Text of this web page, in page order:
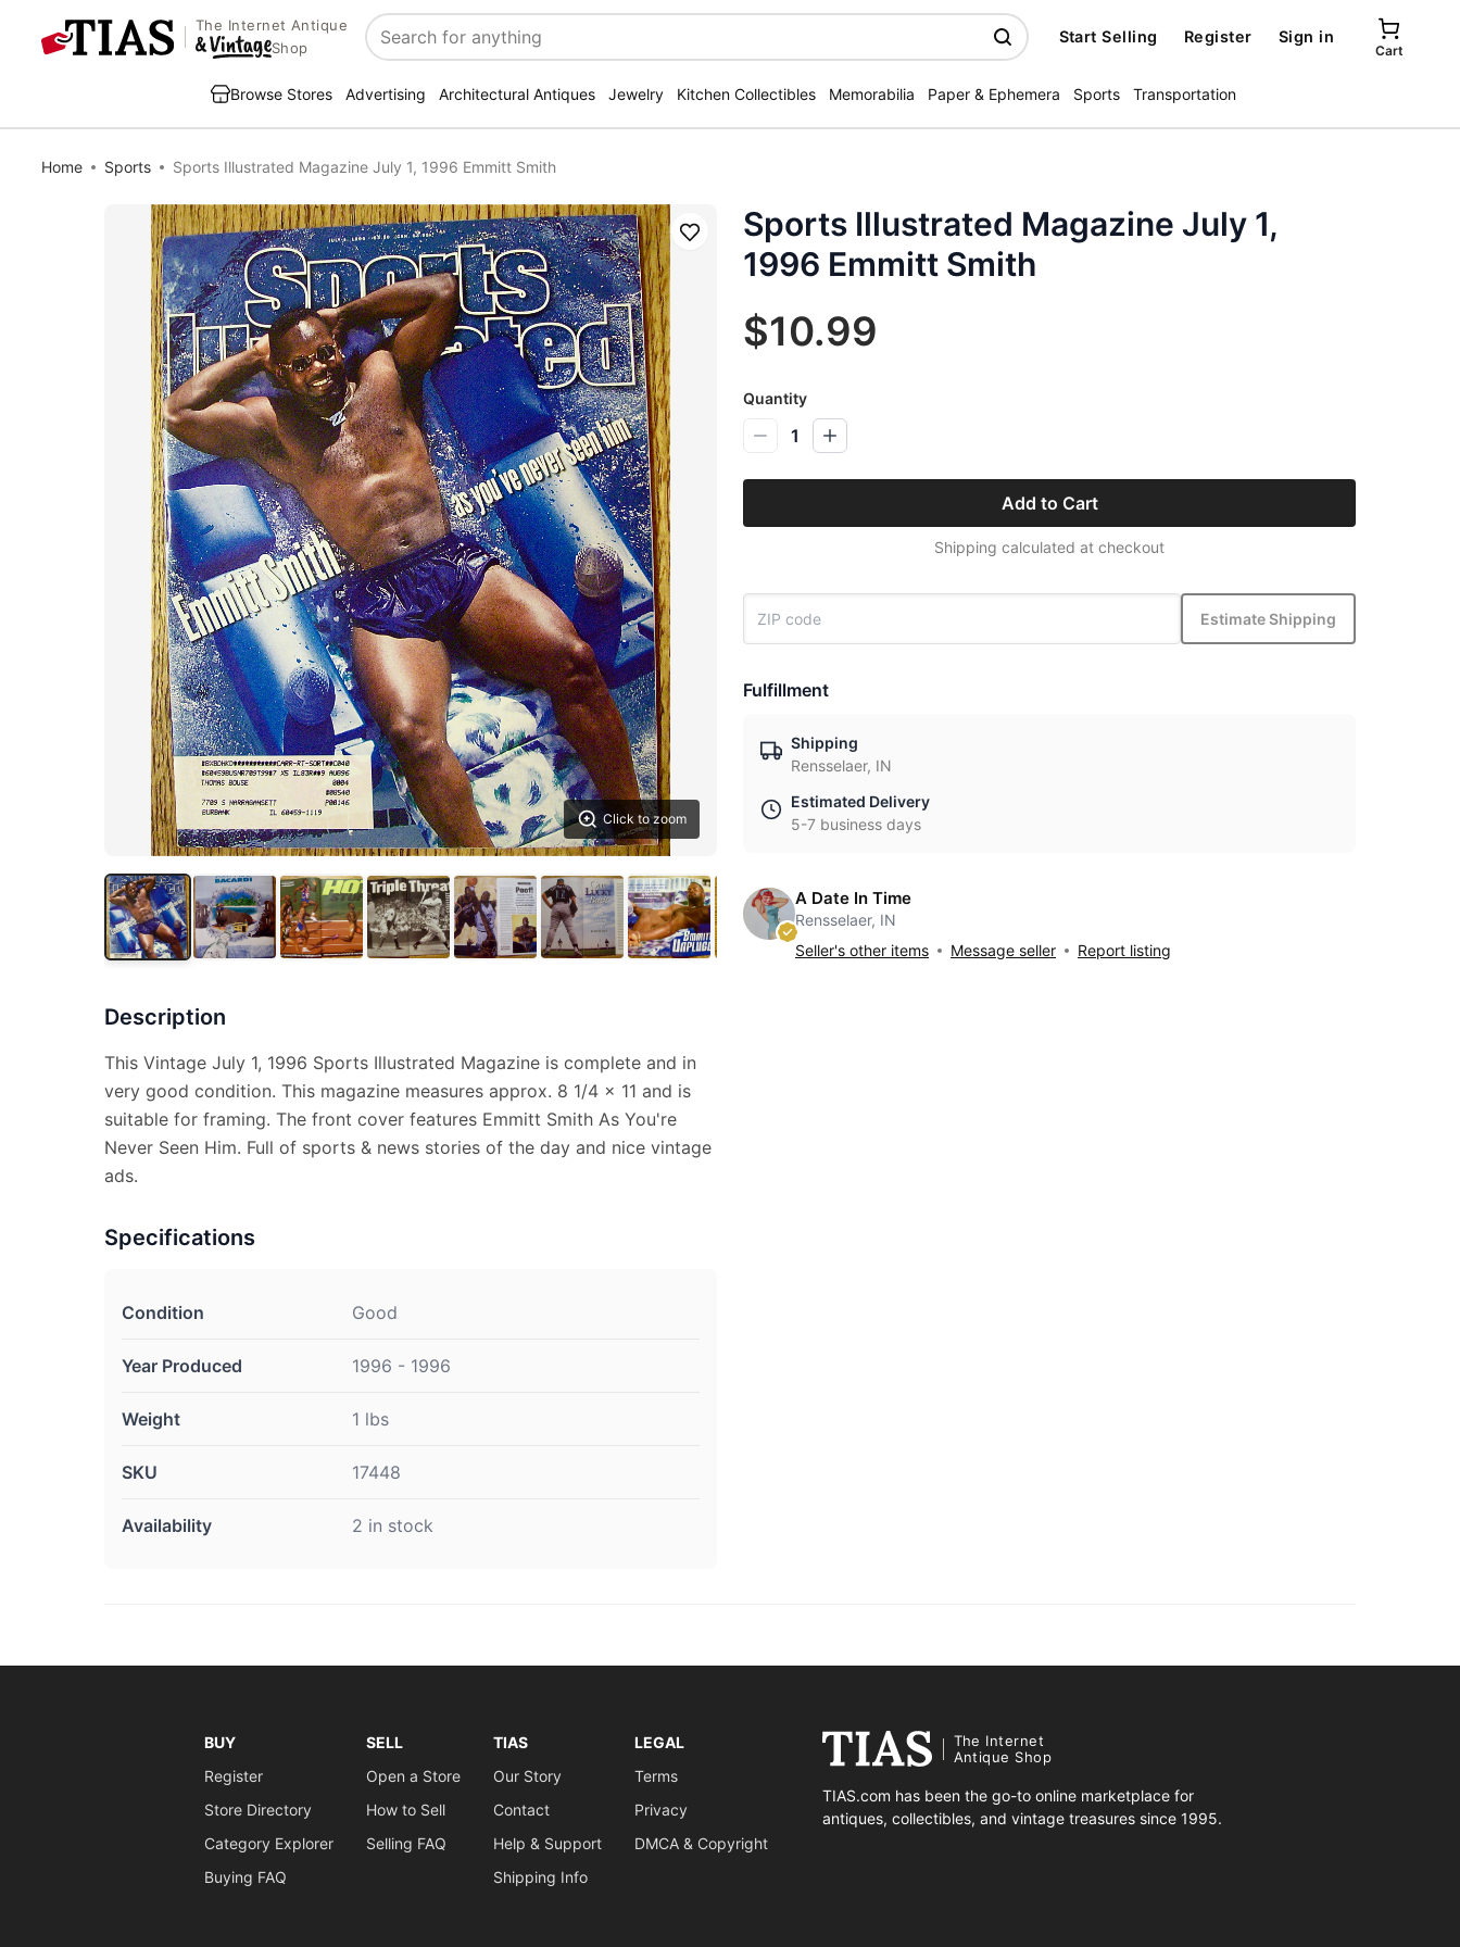
The Internet Antique
Shop
Search
Start Selling Register Sign in
Cart
Browse Stores Advertising Architectural Antiques Jewelry Kitchen Collectibles Memorabilia Paper & Ephemera Sports Transportation
Home Sports Sports Illustrated Magazine July 1, 1996 Emmitt Smith
Click to zoom
Save
Description
This Vintage July 1, 1996 Sports Illustrated Magazine is complete and in
very good condition. This magazine measures approx. 8 1/4 x 11 and is
suitable for framing. The front cover features Emmitt Smith As You're
Never Seen Him. Full of sports & news stories of the day and nice vintage
ads.
Specifications
Condition Good
Year Produced 1996 - 1996
Weight 1 lbs
SKU 17448
Availability 2 in stock
Sports Illustrated Magazine July 1,
1996 Emmitt Smith
$10.99
Quantity
1
Add to Cart
Shipping calculated at checkout
Estimate Shipping
Fulfillment
Shipping
Rensselaer, IN
Estimated Delivery
5-7 business days
A Date In Time
Rensselaer, IN
Seller's other items
Message seller Report listing
BUY
Register
Store Directory
Category Explorer
Buying FAQ
SELL
Open a Store
How to Sell
Selling FAQ
TIAS
Our Story
Contact
Help & Support
Shipping Info
LEGAL
Terms
Privacy
DMCA & Copyright
The Internet
Antique Shop
TIAS.com has been the go-to online marketplace for
antiques, collectibles, and vintage treasures since 1995.